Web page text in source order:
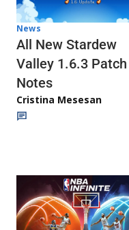
News
All New Stardew
Valley 1.6.3 Patch
Notes
Cristina Mesesan